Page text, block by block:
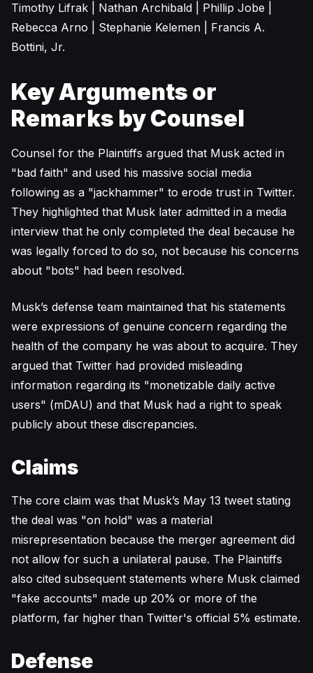
Timothy Lifrak | Nathan Archibald | Phillip Jobe |
Rebecca Arno | Stephanie Kelemen | Francis A.
Bottini, Jr.
Key Arguments or
Remarks by Counsel
Counsel for the Plaintiffs argued that Musk acted in
"bad faith" and used his massive social media
following as a "jackhammer" to erode trust in Twitter.
They highlighted that Musk later admitted in a media
interview that he only completed the deal because he
was legally forced to do so, not because his concerns
about "bots" had been resolved.
Musk’s defense team maintained that his statements
were expressions of genuine concern regarding the
health of the company he was about to acquire. They
argued that Twitter had provided misleading
information regarding its "monetizable daily active
users" (mDAU) and that Musk had a right to speak
publicly about these discrepancies.
Claims
The core claim was that Musk’s May 13 tweet stating
the deal was "on hold" was a material
misrepresentation because the merger agreement did
not allow for such a unilateral pause. The Plaintiffs
also cited subsequent statements where Musk claimed
"fake accounts" made up 20% or more of the
platform, far higher than Twitter's official 5% estimate.
Defense